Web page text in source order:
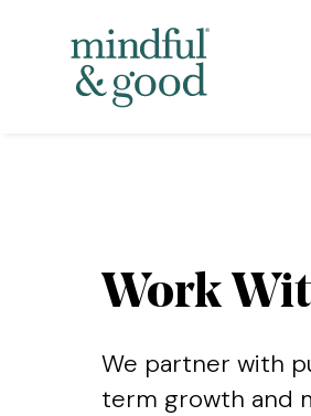
Work
We partner with
term growth and